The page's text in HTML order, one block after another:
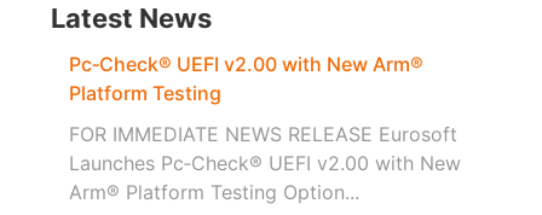
Latest News
Pc‑Check® UEFI v2.00 with New Arm®
Platform Testing
FOR IMMEDIATE NEWS RELEASE Eurosoft
Launches Pc‑Check® UEFI v2.00 with New
Arm® Platform Testing Option...